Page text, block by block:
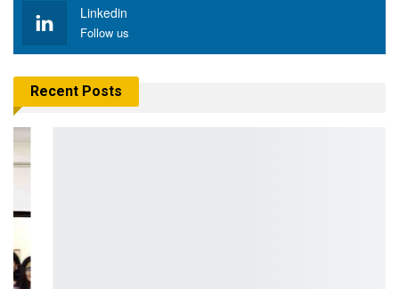
Linkedin
Follow us
Recent Posts